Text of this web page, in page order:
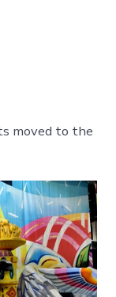
moved to the